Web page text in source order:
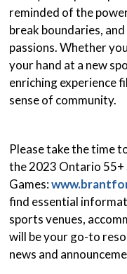
reminded of the
break boundaries,
passions. Whether
your hand at a new
enriching experience
sense of community.
Please take the time
the 2023 Ontario 55+
Games:
find essential
sports venues,
will be your go-to
news and